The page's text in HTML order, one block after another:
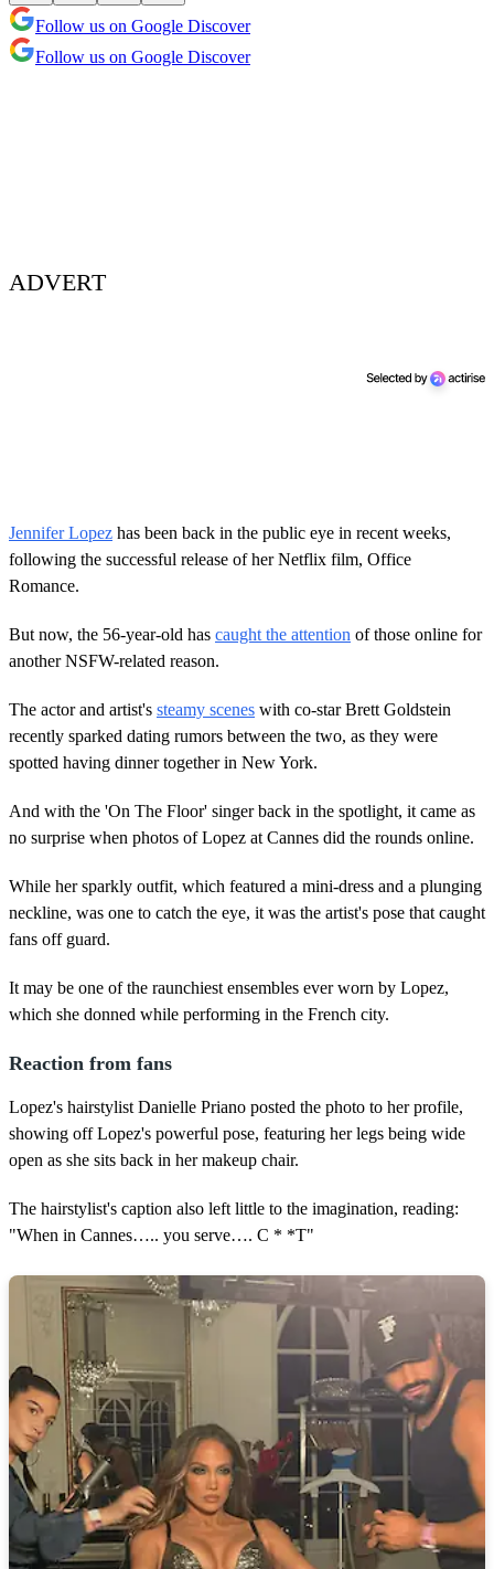
Follow us on Google Discover
Follow us on Google Discover
ADVERT
Jennifer Lopez has been back in the public eye in recent weeks,
following the successful release of her Netflix film, Office
Romance.
But now, the 56-year-old has caught the attention of those online for
another NSFW-related reason.
The actor and artist's steamy scenes with co-star Brett Goldstein
recently sparked dating rumors between the two, as they were
spotted having dinner together in New York.
And with the 'On The Floor' singer back in the spotlight, it came as
no surprise when photos of Lopez at Cannes did the rounds online.
While her sparkly outfit, which featured a mini-dress and a plunging
neckline, was one to catch the eye, it was the artist's pose that caught
fans off guard.
It may be one of the raunchiest ensembles ever worn by Lopez,
which she donned while performing in the French city.
Reaction from fans
Lopez's hairstylist Danielle Priano posted the photo to her profile,
showing off Lopez's powerful pose, featuring her legs being wide
open as she sits back in her makeup chair.
The hairstylist's caption also left little to the imagination, reading:
"When in Cannes….. you serve…. C * *T"